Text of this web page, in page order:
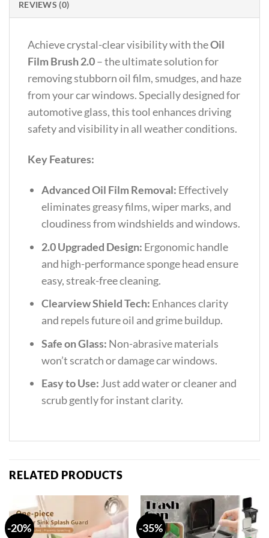
REVIEWS (0)
Achieve crystal-clear visibility with theOil
Film Brush 2.0– the ultimate solution for
removing stubborn oil film, smudges, and haze
from your car windows. Specially designed for
automotive glass, this tool enhances driving
safety and visibility in all weather conditions.
Key Features:
Advanced Oil Film Removal: Effectively
eliminates greasy films, wiper marks, and
cloudiness from windshields and windows.
2.0 Upgraded Design: Ergonomic handle
and high-performance sponge head ensure
easy, streak-free cleaning.
Clearview Shield Tech: Enhances clarity
and repels future oil and grime buildup.
Safe on Glass: Non-abrasive materials
won’t scratch or damage car windows.
Easy to Use:Just add water or cleaner and
scrub gently for instant clarity.
RELATED PRODUCTS
-20% -35%